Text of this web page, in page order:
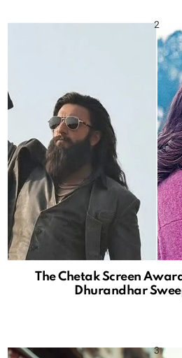
The Chetak Screen
Dhurandhar